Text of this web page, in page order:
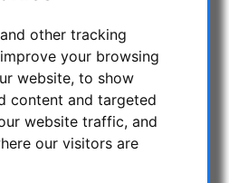
other tracking
your browsing
website, to show
content and targeted
website traffic, and
our visitors are
TELESCOPES